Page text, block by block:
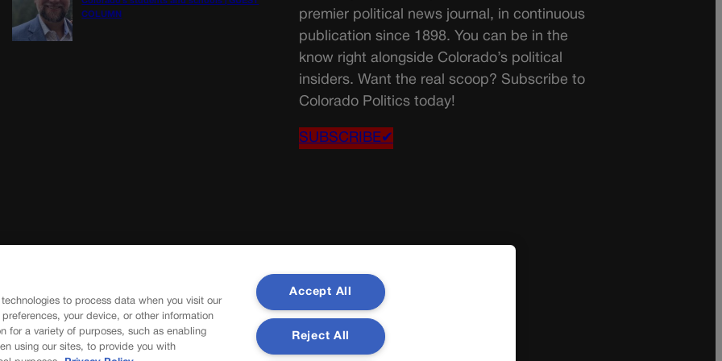
COLUMN
premier political news journal, in continuous
publication since 1898. You can be in the
know right alongside Colorado’s political
insiders. Want the real scoop? Subscribe to
Colorado Politics today!
SUBSCRIBE✔
to process data when you visit our
your device, or other information
for a variety of purposes, such as enabling
using our sites, to provide you with
Accept All
Reject All